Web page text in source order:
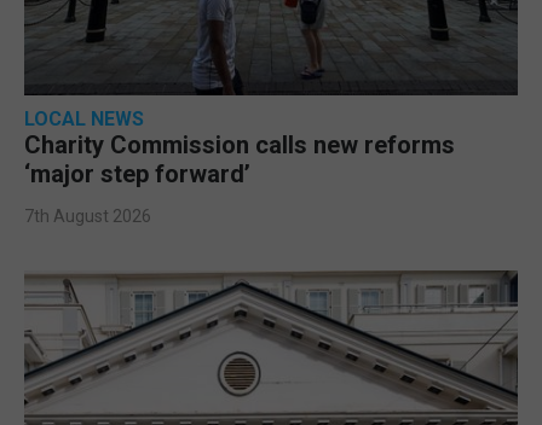
LOCAL NEWS
Charity Commission calls new reforms
‘major step forward’
7th August 2026